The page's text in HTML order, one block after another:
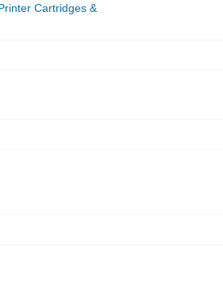
Cartridges &